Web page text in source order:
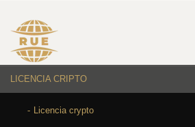
LICENCIA CRIPTO
Licencia crypto